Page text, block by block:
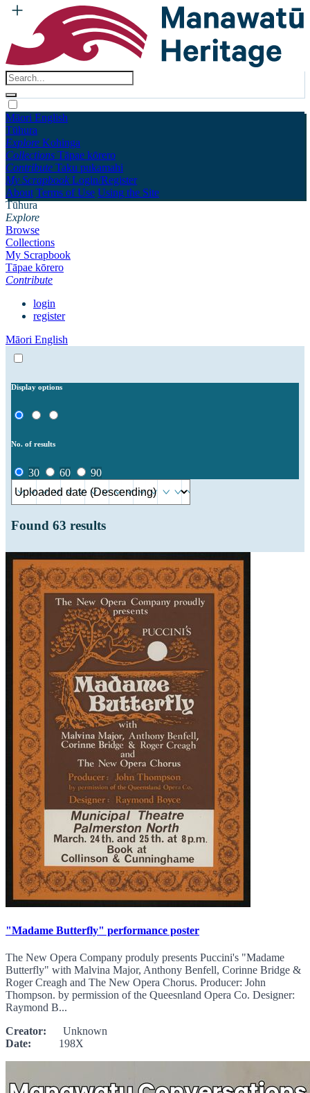
Māori English
Tūhura
Explore Kohinga
Collections Tāpae kōrero
Contribute Taku pukamahi
My Scrapbook Login/Register
About Terms of Use Using the Site
Tūhura
Explore
Browse
Collections
My Scrapbook
Tāpae kōrero
Contribute
login
register
Māori English
Display options
No. of results
30 60 90
Found 63 results
"Madame Butterfly" performance poster
The New Opera Company produly presents Puccini's "Madame
Butterfly" with Malvina Major, Anthony Benfell, Corinne Bridge &
Roger Creagh and The New Opera Chorus. Producer: John
Thompson. by permission of the Queesnland Opera Co. Designer:
Raymond B...
Creator: Unknown
Date: 198X